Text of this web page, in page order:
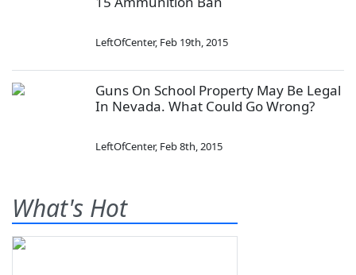
LeftOfCenter, Feb 19th, 2015
Guns On School Property May Be Legal
In Nevada. What Could Go Wrong?
LeftOfCenter, Feb 8th, 2015
What's Hot